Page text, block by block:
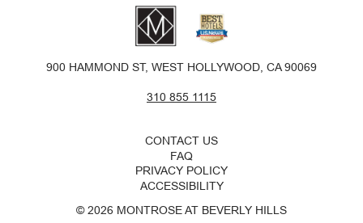
900 HAMMOND ST, WEST HOLLYWOOD, CA 90069
310 855 1115
CONTACT US
FAQ
PRIVACY POLICY
ACCESSIBILITY
© 2026 MONTROSE AT BEVERLY HILLS